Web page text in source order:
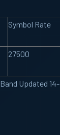
Symbol Rate
27500
Updated 14-